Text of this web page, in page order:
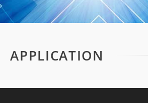
APPLICATION